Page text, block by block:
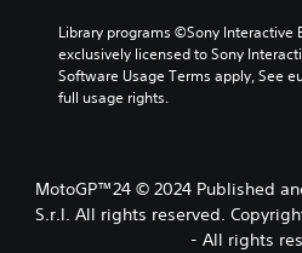
Library programs ©Sony Interactive
exclusively licensed to Sony
Software Usage Terms apply, See
full usage rights.
MotoGP™24 © 2024 Published
S.r.l. All rights reserved.
- All rights